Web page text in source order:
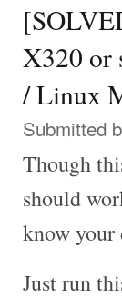
X320 or
/ Linux
Submitted
Though
should
know
Just run